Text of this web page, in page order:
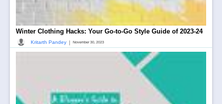
Winter Clothing Hacks: Your Go-to-Go Style Guide of 2023-24
Kritarth Pandey | November 30, 2023